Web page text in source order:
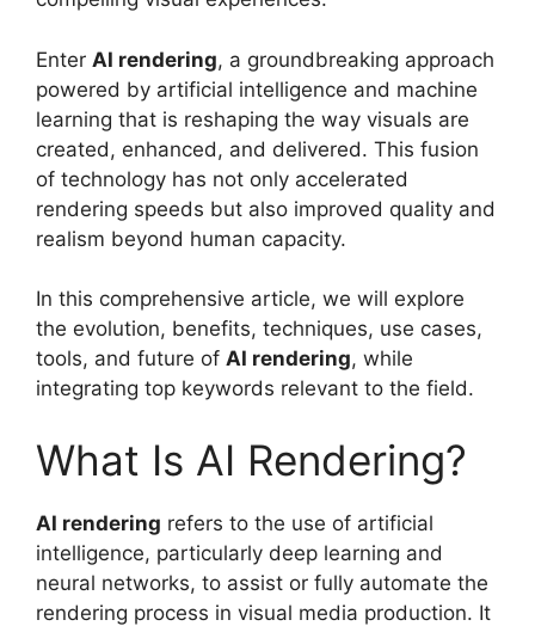
Enter AI rendering, a groundbreaking approach
powered by artificial intelligence and machine
learning that is reshaping the way visuals are
created, enhanced, and delivered. This fusion
of technology has not only accelerated
rendering speeds but also improved quality and
realism beyond human capacity.
In this comprehensive article, we will explore
the evolution, benefits, techniques, use cases,
tools, and future of AI rendering, while
integrating top keywords relevant to the field.
What Is AI Rendering?
AI rendering refers to the use of artificial
intelligence, particularly deep learning and
neural networks, to assist or fully automate the
rendering process in visual media production. It